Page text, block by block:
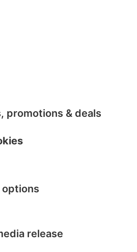
promotions & deals
options
release